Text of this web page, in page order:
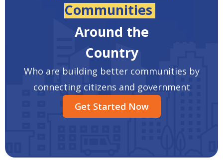
Communities
Around the
Country
Who are building better communities by
connecting citizens and government
Get Started Now